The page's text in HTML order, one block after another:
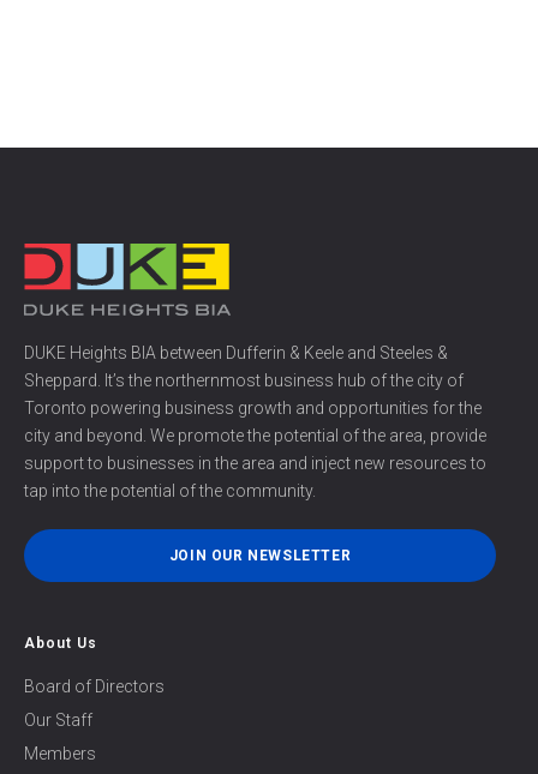
DUKE Heights BIA between Dufferin & Keele and Steeles &
Sheppard. It’s the northernmost business hub of the city of
Toronto powering business growth and opportunities for the
city and beyond. We promote the potential of the area, provide
support to businesses in the area and inject new resources to
tap into the potential of the community.
JOIN OUR NEWSLETTER
About Us
Board of Directors
Our Staff
Members